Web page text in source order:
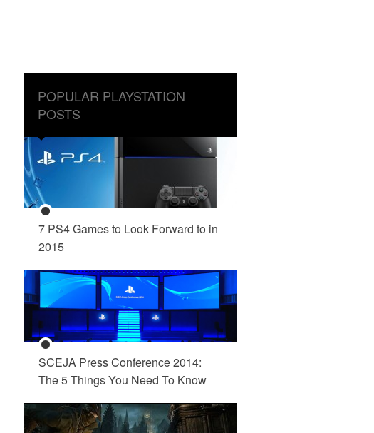
POPULAR PLAYSTATION
POSTS
7 PS4 Games to Look Forward to in
2015
SCEJA Press Conference 2014:
The 5 Things You Need To Know